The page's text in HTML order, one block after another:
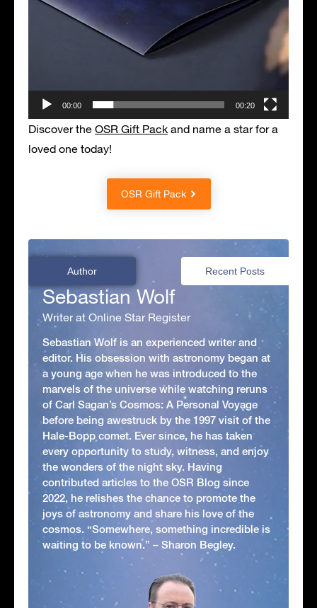
00:00 00:20
Discover the OSR Gift Pack and name a star for a
loved one today!
OSR Gift Pack
Author Recent Posts
Sebastian Wolf
Writer at Online Star Register
Sebastian Wolf is an experienced writer and
editor. His obsession with astronomy began at
a young age when he was introduced to the
marvels of the universe while watching reruns
of Carl Sagan’s Cosmos: A Personal Voyage
before being awestruck by the 1997 visit of the
Hale-Bopp comet. Ever since, he has taken
every opportunity to study, witness, and enjoy
the wonders of the night sky. Having
contributed articles to the OSR Blog since
2022, he relishes the chance to promote the
joys of astronomy and share his love of the
cosmos. “Somewhere, something incredible is
waiting to be known.” – Sharon Begley.